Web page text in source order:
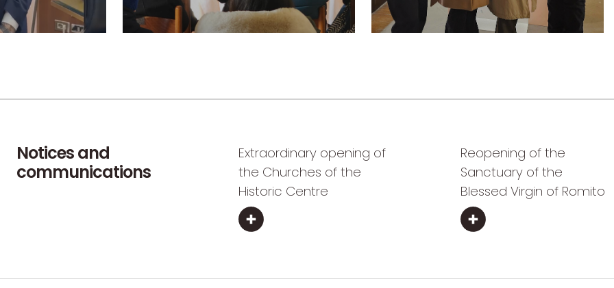
Notices and
communications
Extraordinary opening of
the Churches of the
Historic Centre
Reopening of the
Sanctuary of the
Blessed Virgin of Romito